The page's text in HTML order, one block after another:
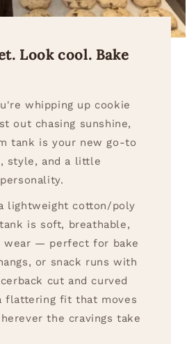
Look cool. Bake
whipping up cookie
out chasing sunshine,
tank is your new go-to
style, and a little
lightweight cotton/poly
is soft, breathable,
wear — perfect for bake
or snack runs with
cut and curved
flattering fit that moves
the cravings take